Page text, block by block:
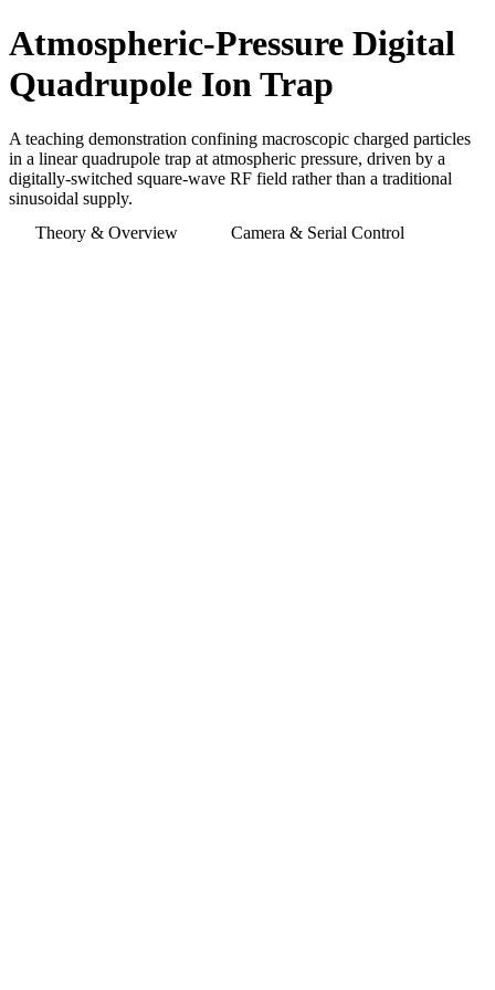
Atmospheric-Pressure Digital
Quadrupole Ion Trap
A teaching demonstration confining macroscopic charged particles
in a linear quadrupole trap at atmospheric pressure, driven by a
digitally-switched square-wave RF field rather than a traditional
sinusoidal supply.
Theory & Overview
Camera & Serial Control